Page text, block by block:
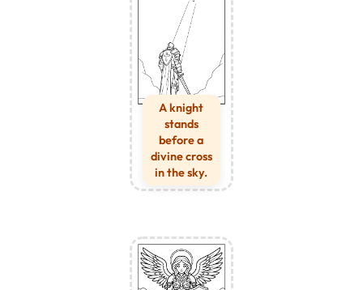
A knight
stands
before a
divine cross
in the sky.